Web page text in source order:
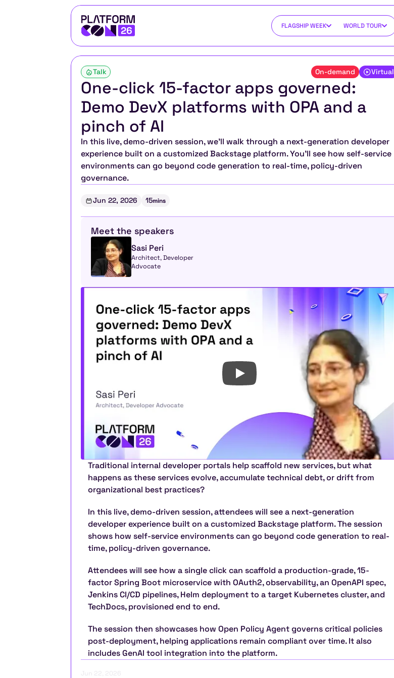
FLAGSHIP WEEK WORLD TOUR
Talk On-demand Virtual
One-click 15-factor apps governed:
Demo DevX platforms with OPA and a
pinch of AI
In this live, demo-driven session, we’ll walk through a next-generation developer
experience built on a customized Backstage platform. You’ll see how self-service
environments can go beyond code generation to real-time, policy-driven
governance.
Jun 22, 2026 15mins
Meet the speakers
Sasi Peri
Architect, Developer
Advocate
Traditional internal developer portals help scaffold new services, but what
happens as these services evolve, accumulate technical debt, or drift from
organizational best practices?
In this live, demo-driven session, attendees will see a next-generation
developer experience built on a customized Backstage platform. The session
shows how self-service environments can go beyond code generation to real-
time, policy-driven governance.
Attendees will see how a single click can scaffold a production-grade, 15-
factor Spring Boot microservice with OAuth2, observability, an OpenAPI spec,
Jenkins CI/CD pipelines, Helm deployment to a target Kubernetes cluster, and
TechDocs, provisioned end to end.
The session then showcases how Open Policy Agent governs critical policies
post-deployment, helping applications remain compliant over time. It also
includes GenAI tool integration into the platform.
Jun 22, 2026